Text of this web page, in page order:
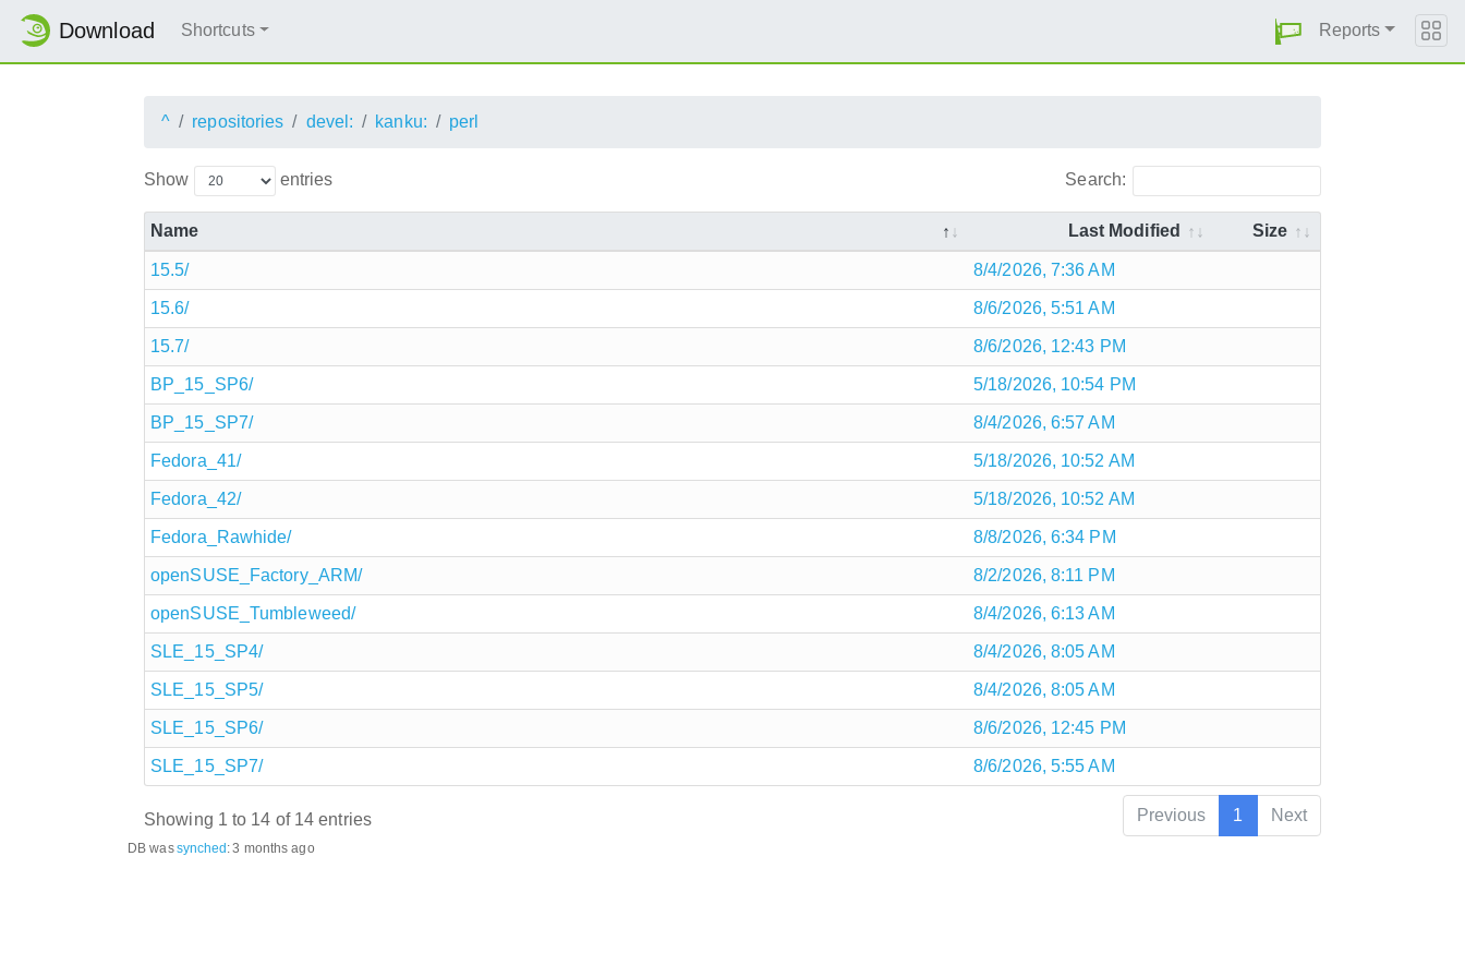
Download Shortcuts Reports
^ repositories devel: kanku: perl
Show entries Search:
Name Last Modified Size
15.5/ 8/4/2026, 7:36 AM
15.6/ 8/6/2026, 5:51 AM
15.7/ 8/6/2026, 12:43 PM
BP_15_SP6/ 5/18/2026, 10:54 PM
BP_15_SP7/ 8/4/2026, 6:57 AM
Fedora_41/ 5/18/2026, 10:52 AM
Fedora_42/ 5/18/2026, 10:52 AM
Fedora_Rawhide/ 8/8/2026, 6:34 PM
openSUSE_Factory_ARM/ 8/2/2026, 8:11 PM
openSUSE_Tumbleweed/ 8/4/2026, 6:13 AM
SLE_15_SP4/ 8/4/2026, 8:05 AM
SLE_15_SP5/ 8/4/2026, 8:05 AM
SLE_15_SP6/ 8/6/2026, 12:45 PM
SLE_15_SP7/ 8/6/2026, 5:55 AM
Showing 1 to 14 of 14 entries Previous 1 Next
DB wassynched:3 months ago